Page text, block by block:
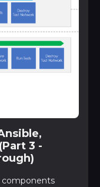
3 -
components